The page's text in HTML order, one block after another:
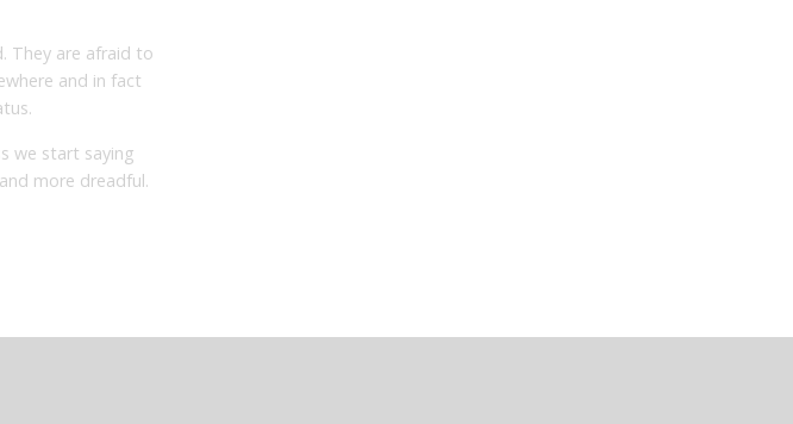
They are afraid to
and in fact
we start saying
more dreadful.